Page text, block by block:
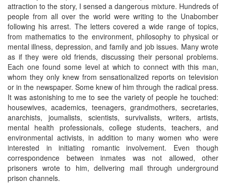
attraction to the story, I sensed a dangerous mixture. Hundreds of
people from all over the world were writing to the Unabomber
following his arrest. The letters covered a wide range of topics,
from mathematics to the environment, philosophy to physical or
mental illness, depression, and family and job issues. Many wrote
as if they were old friends, discussing their personal problems.
Each one found some level at which to connect with this man,
whom they only knew from sensationalized reports on television
or in the newspaper. Some knew of him through the radical press.
It was astonishing to me to see the variety of people he touched:
housewives, academics, teenagers, grandmothers, secretaries,
anarchists, joumalists, scientists, survivalists, writers, artists,
mental health professionals, college students, teachers, and
environmental activists, in addition to many women who were
interested in initiating romantic involvement. Even though
correspondence between inmates was not allowed, other
prisoners wrote to him, delivering mail through underground
prison channels.